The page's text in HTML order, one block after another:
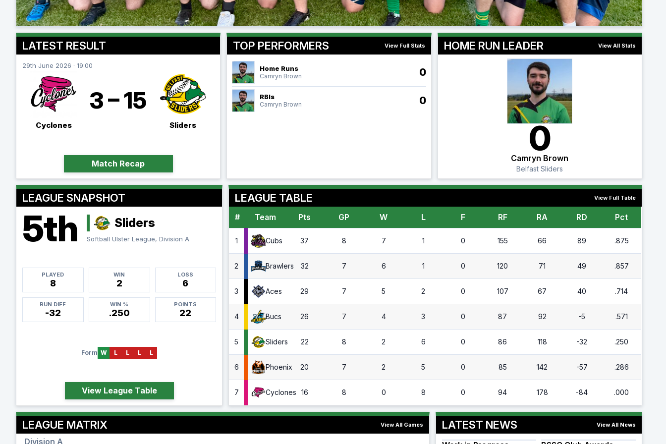
LATEST RESULT
29th June 2026 · 19:00
Cyclones
3 – 15
Sliders
Match Recap
TOP PERFORMERS View Full Stats
Home Runs
Camryn Brown 0
RBIs
Camryn Brown 0
HOME RUN LEADER View All Stats
0
Camryn Brown
Belfast Sliders
LEAGUE SNAPSHOT
5th Sliders
Softball Ulster League, Division A
PLAYED
8
WIN
2
LOSS
6
RUN DIFF
-32
WIN %
.250
POINTS
22
Form W L L L L
View League Table
LEAGUE TABLE View Full Table
# Team Pts GP W L F RF RA RD Pct
1 Cubs 37 8 7 1 0 155 66 89 .875
2 Brawlers 32 7 6 1 0 120 71 49 .857
3 Aces 29 7 5 2 0 107 67 40 .714
4 Bucs 26 7 4 3 0 87 92 -5 .571
5 Sliders 22 8 2 6 0 86 118 -32 .250
6 Phoenix 20 7 2 5 0 85 142 -57 .286
7 Cyclones 16 8 0 8 0 94 178 -84 .000
LEAGUE MATRIX View All Games
Division A
LATEST NEWS View All News